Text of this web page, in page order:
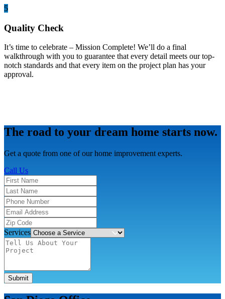
5
Quality Check
It’s time to celebrate – Mission Complete! We’ll do a final
walkthrough with you to guarantee that every detail meets our top-
notch standards and that every item on the project plan has your
approval.
The road to your dream home starts now.
Get a quote from one of our home improvement experts.
Call Us
Services
Submit